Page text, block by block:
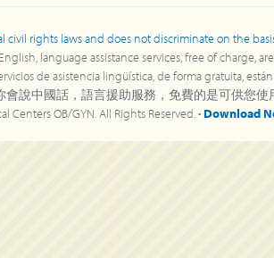
rights laws and does not discriminate on the
language assistance services, free of charge,
de asistencia lingüística, de forma gratuita,
會說中國話，語言援助服務，免費的是可供您使
Centers OB/GYN. All Rights Reserved. • Download